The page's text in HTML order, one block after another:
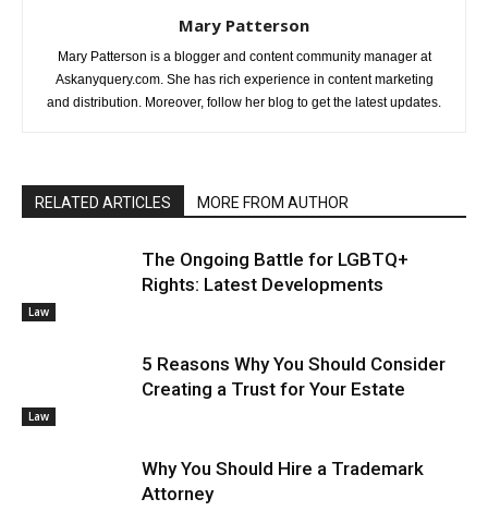
Mary Patterson
Mary Patterson is a blogger and content community manager at
Askanyquery.com. She has rich experience in content marketing
and distribution. Moreover, follow her blog to get the latest updates.
RELATED ARTICLES MORE FROM AUTHOR
Law
The Ongoing Battle for LGBTQ+
Rights: Latest Developments
Law
5 Reasons Why You Should Consider
Creating a Trust for Your Estate
Why You Should Hire a Trademark
Attorney